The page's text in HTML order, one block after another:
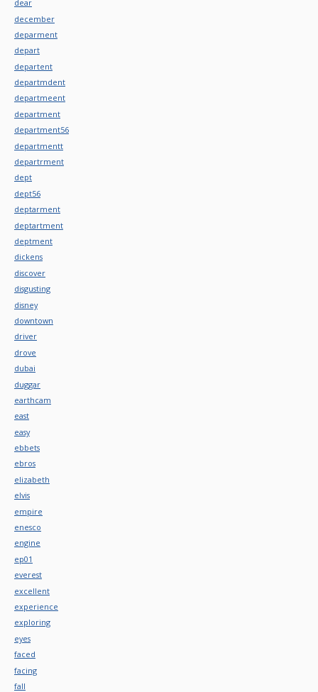
dear
december
deparment
depart
departent
departmdent
departmeent
department
department56
departmentt
departrment
dept
dept56
deptarment
deptartment
deptment
dickens
discover
disgusting
disney
downtown
driver
drove
dubai
duggar
earthcam
east
easy
ebbets
ebros
elizabeth
elvis
empire
enesco
engine
ep01
everest
excellent
experience
exploring
eyes
faced
facing
fall